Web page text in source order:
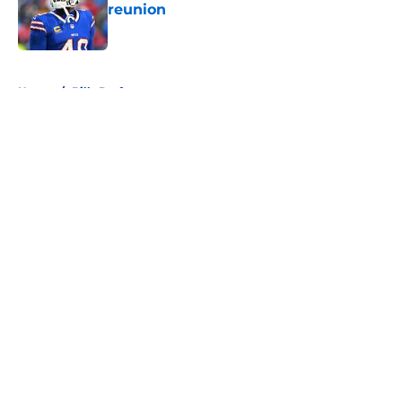
reunion
Published by on Invalid Date
Home / Bills Draft